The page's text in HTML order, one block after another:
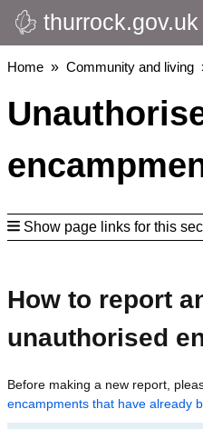
Skip
to
main
thurrock.gov.uk
Breadcrumbs
Home Community and living
Show page links for this
How to report
unauthorised
Before making a new report,
encampments that have already